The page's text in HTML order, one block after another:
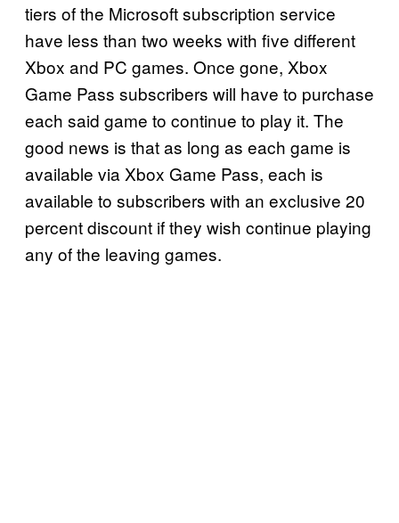
tiers of the Microsoft subscription service
have less than two weeks with five different
Xbox and PC games. Once gone, Xbox
Game Pass subscribers will have to purchase
each said game to continue to play it. The
good news is that as long as each game is
available via Xbox Game Pass, each is
available to subscribers with an exclusive 20
percent discount if they wish continue playing
any of the leaving games.